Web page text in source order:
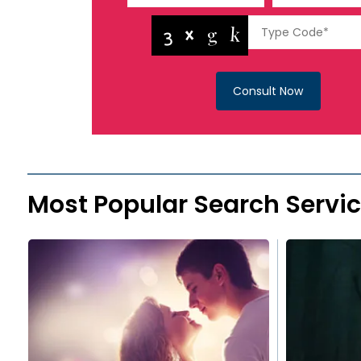
Consult Now
Most Popular Search